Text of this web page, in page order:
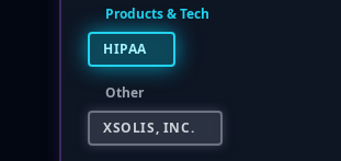
Products & Tech
HIPAA
Other
XSOLIS, INC.